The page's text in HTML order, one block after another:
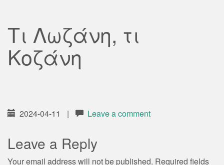
Τι Λωζάνη, τι
Κοζάνη
2024-04-11 | Leave a comment
Leave a Reply
Your email address will not be published. Required fields